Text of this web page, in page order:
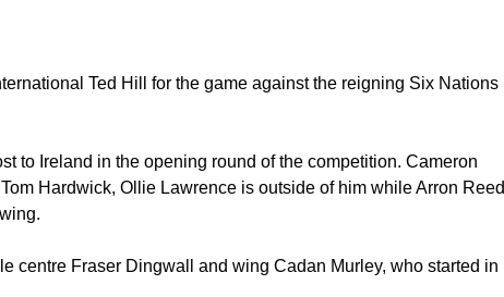
Ted Hill for the game against the reigning Six Nations
to Ireland in the opening round of the competition. Cameron
Hardwick, Ollie Lawrence is outside of him while Arron Reed
centre Fraser Dingwall and wing Cadan Murley, who started in